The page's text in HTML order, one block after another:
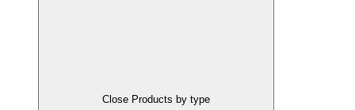
Close Products by type